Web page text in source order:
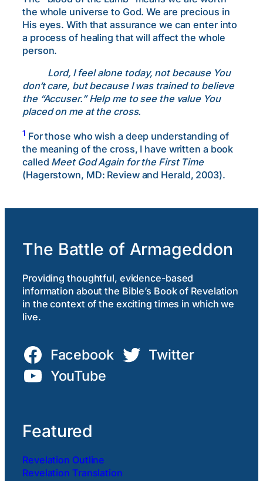
the whole universe to God. We are precious in
His eyes. With that assurance we can enter into
a process of healing that will affect the whole
person.
Lord, I feel alone today, not because You
don‘t care, but because I was trained to believe
the “Accuser.” Help me to see the value You
placed on me at the cross.
1 For those who wish a deep understanding of
the meaning of the cross, I have written a book
called Meet God Again for the First Time
(Hagerstown, MD: Review and Herald, 2003).
The Battle of Armageddon
Providing thoughtful, evidence-based
information about the Bible’s Book of Revelation
in the context of the exciting times in which we
live.
Facebook
Twitter
YouTube
Featured
Revelation Outline
Revelation Translation